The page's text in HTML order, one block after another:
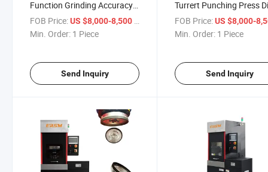
Function Grinding Accuracy
0.01mm Punch Press Tool
Grinding Machine
FOB Price:US $8,000-8,500
Min. Order: 1 Piece
Send Inquiry
Turrert Punching Press
Grinding Machine
FOB Price: US $8,000-
Min. Order: 1 Piece
Send Inquiry